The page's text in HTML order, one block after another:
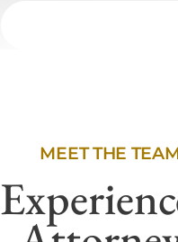
MEET THE